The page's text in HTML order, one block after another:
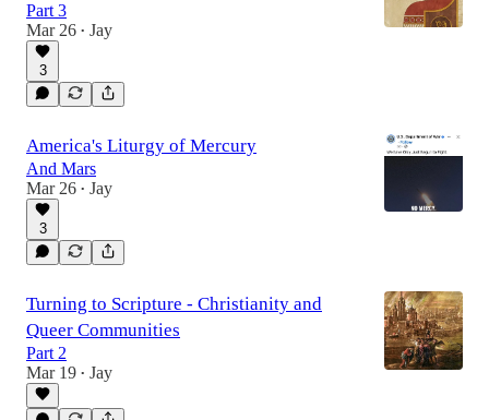
Part 3
Mar 26 • Jay
3
America's Liturgy of Mercury
And Mars
Mar 26 • Jay
3
Turning to Scripture - Christianity and
Queer Communities
Part 2
Mar 19 • Jay